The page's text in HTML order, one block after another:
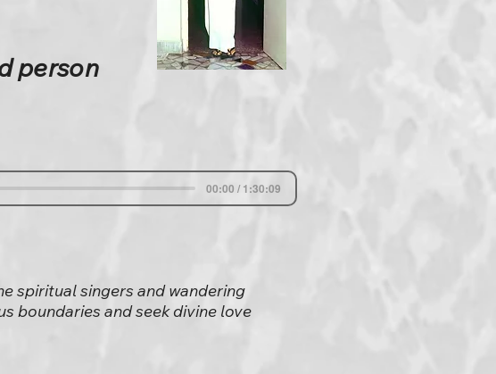
person
00:00 / 1:30:09
spiritual singers and wandering
boundaries and seek divine love